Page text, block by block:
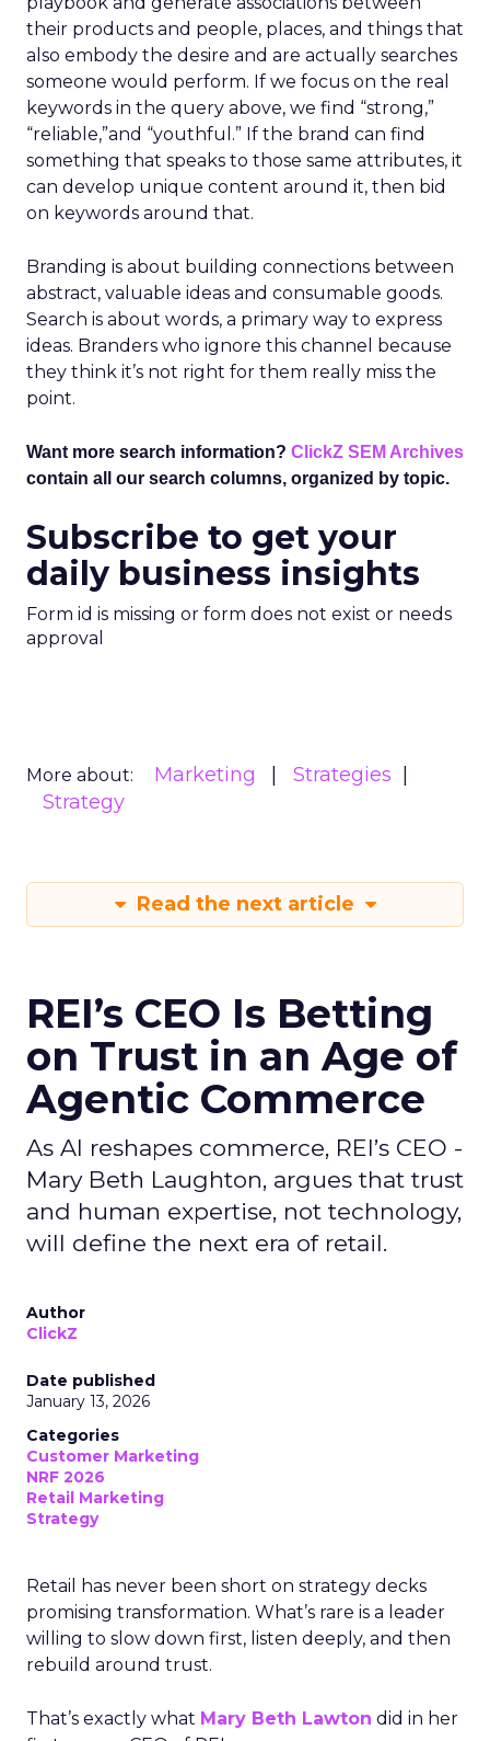
their products and people, places, and things that
also embody the desire and are actually searches
someone would perform. If we focus on the real
keywords in the query above, we find “strong,”
“reliable,”and “youthful.” If the brand can find
something that speaks to those same attributes, it
can develop unique content around it, then bid
on keywords around that.
Branding is about building connections between
abstract, valuable ideas and consumable goods.
Search is about words, a primary way to express
ideas. Branders who ignore this channel because
they think it’s not right for them really miss the
point.
Want more search information? ClickZ SEM Archives
contain all our search columns, organized by topic.
Subscribe to get your
daily business insights
Form id is missing or form does not exist or needs
approval
More about: Marketing
Strategies
Strategy
Read the next article
REI’s CEO Is Betting
on Trust in an Age of
Agentic Commerce
As AI reshapes commerce, REI’s CEO -
Mary Beth Laughton, argues that trust
and human expertise, not technology,
will define the next era of retail.
Author
ClickZ
Date published
January 13, 2026
Categories
Customer Marketing
NRF 2026
Retail Marketing
Strategy
Retail has never been short on strategy decks
promising transformation. What’s rare is a leader
willing to slow down first, listen deeply, and then
rebuild around trust.
That’s exactly what Mary Beth Lawton did in her